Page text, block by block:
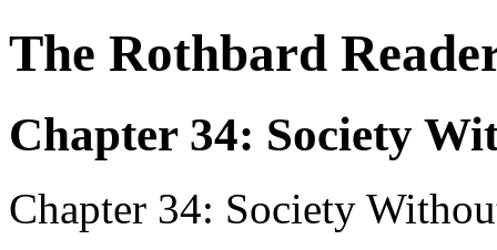
The Rothbard
Chapter 34: Society
Chapter 34: Society